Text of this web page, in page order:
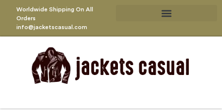
Worldwide Shipping On All
Orders
info@jacketscasual.com